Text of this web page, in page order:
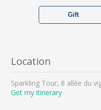
Gift
Location
Sparkling Tour, 8 allée du
Get my itinerary